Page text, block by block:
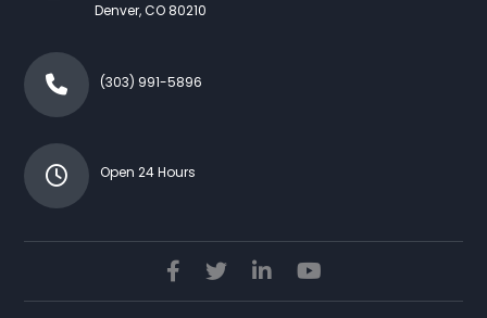
Denver,CO 80210
(303) 991-5896
Open 24 Hours